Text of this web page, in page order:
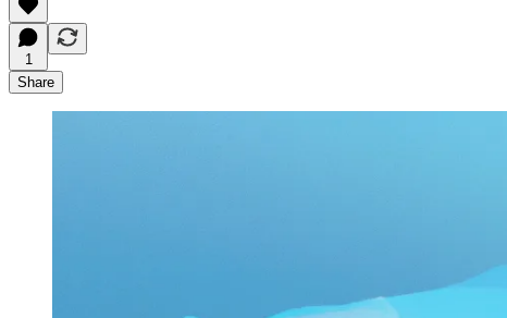
1
Share